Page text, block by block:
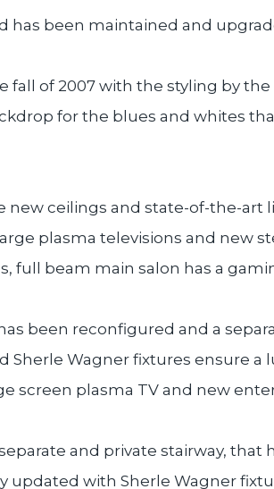
has been maintained and
of 2007 with the styling by
for the blues and whites
new ceilings and state-of-the-
plasma televisions and new
full beam main salon has a
been reconfigured and a
Sherle Wagner fixtures ensure
screen plasma TV and new
and private stairway,
updated with Sherle Wagner